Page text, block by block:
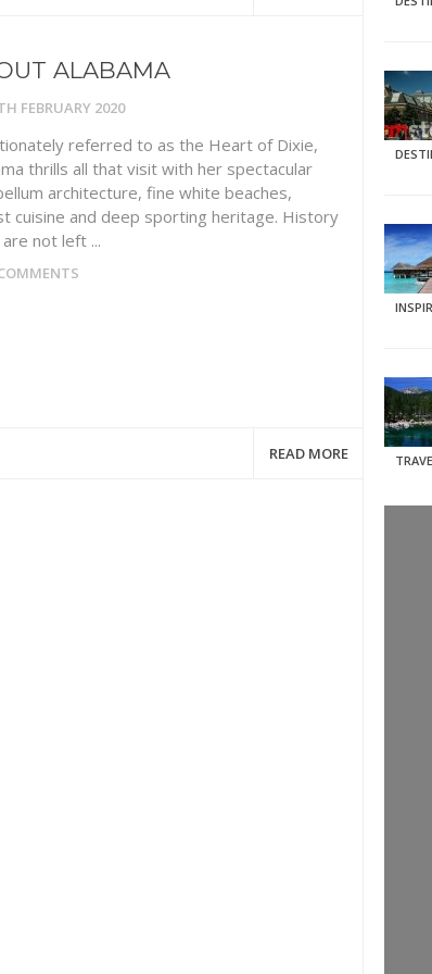
ALABAMA
FEBRUARY 2020
referred to as the Heart of Dixie,
thrills all that visit with her spectacular
architecture, fine white beaches,
cuisine and deep sporting heritage. History
not left ...
READ MORE